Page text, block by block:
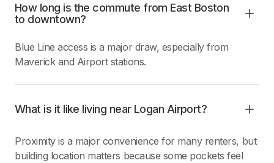
How long is the commute from East Boston
to downtown?
Blue Line access is a major draw, especially from
Maverick and Airport stations.
What is it like living near Logan Airport?
Proximity is a major convenience for many renters, but
building location matters because some pockets feel